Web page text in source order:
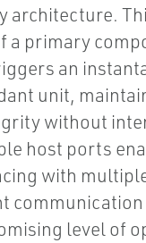
architecture.
a primary
an
unit,
without
host ports
with
communication
level of